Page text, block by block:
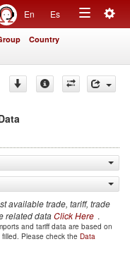
En Es
Toggle
Country
available trade, tariff, trade
related dataClick Here .
and tariff data are based on
Please check the Data